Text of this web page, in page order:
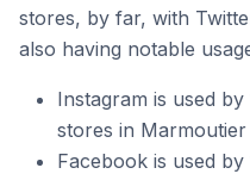
stores, by far, with
also having notable
Instagram is used
stores in
Facebook is used